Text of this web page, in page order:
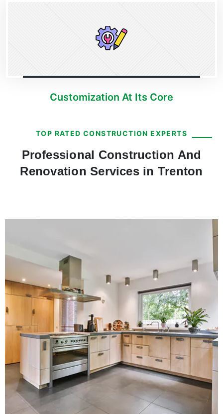
Customization At Its Core
TOP RATED CONSTRUCTION EXPERTS
Professional Construction And
Renovation Services in Trenton